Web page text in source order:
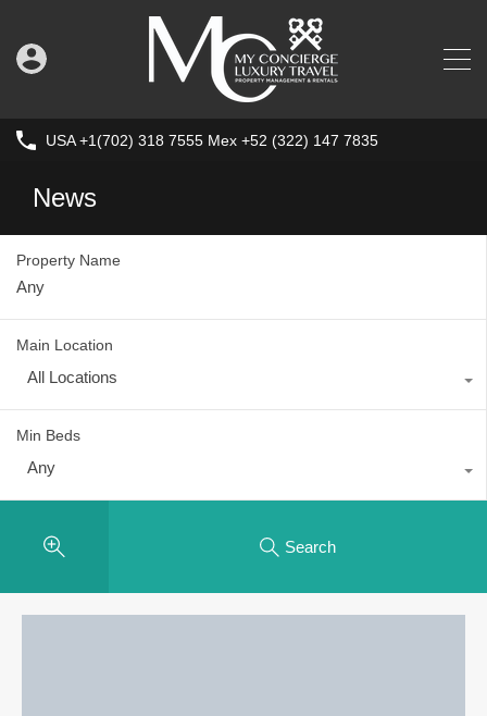
USA +1(702) 318 7555 Mex +52 (322) 147 7835
News
Property Name
Main Location
All Locations
Min Beds
Any
Search